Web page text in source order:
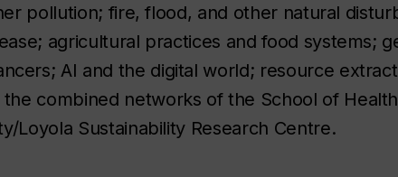
pollution; fire, flood, and other natural
agricultural practices and food systems;
AI and the digital world; resource
combined networks of the School of
Loyola Sustainability Research Centre.